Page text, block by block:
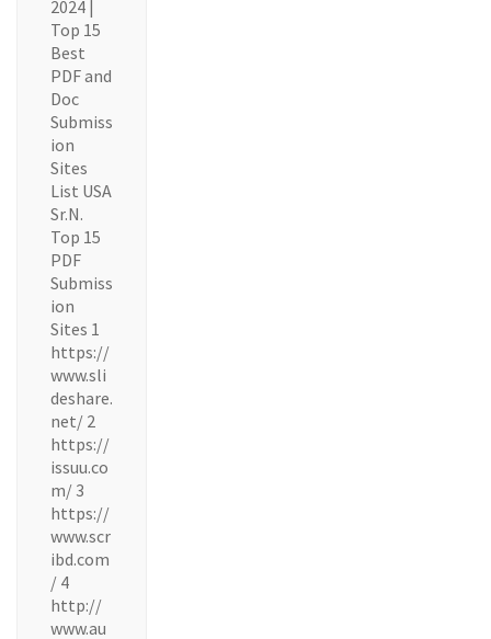
2024 |
Top 15
Best
PDF and
Doc
Submiss
ion
Sites
List USA
Sr.N.
Top 15
PDF
Submiss
ion
Sites 1
https://
www.sli
deshare.
net/ 2
https://
issuu.co
m/ 3
https://
www.scr
ibd.com
/ 4
http://
www.au